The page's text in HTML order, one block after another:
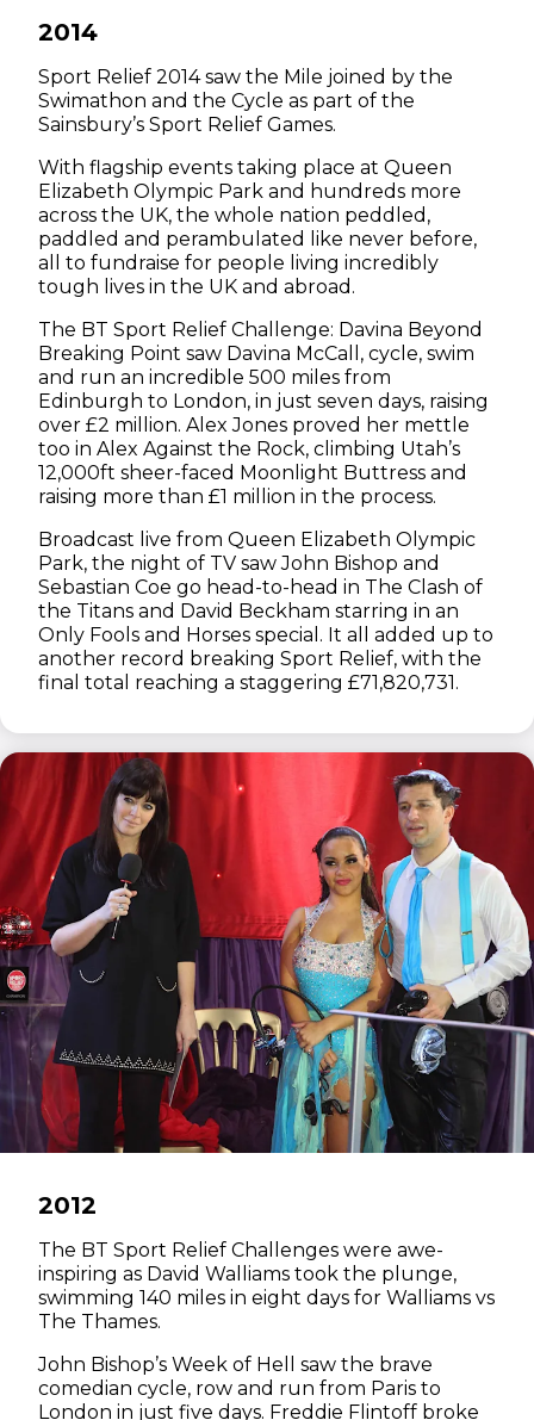
2014
Sport Relief 2014 saw the Mile joined by the
Swimathon and the Cycle as part of the
Sainsbury’s Sport Relief Games.
With flagship events taking place at Queen
Elizabeth Olympic Park and hundreds more
across the UK, the whole nation peddled,
paddled and perambulated like never before,
all to fundraise for people living incredibly
tough lives in the UK and abroad.
The BT Sport Relief Challenge: Davina Beyond
Breaking Point saw Davina McCall, cycle, swim
and run an incredible 500 miles from
Edinburgh to London, in just seven days, raising
over £2 million. Alex Jones proved her mettle
too in Alex Against the Rock, climbing Utah’s
12,000ft sheer-faced Moonlight Buttress and
raising more than £1 million in the process.
Broadcast live from Queen Elizabeth Olympic
Park, the night of TV saw John Bishop and
Sebastian Coe go head-to-head in The Clash of
the Titans and David Beckham starring in an
Only Fools and Horses special. It all added up to
another record breaking Sport Relief, with the
final total reaching a staggering £71,820,731.
2012
The BT Sport Relief Challenges were awe-
inspiring as David Walliams took the plunge,
swimming 140 miles in eight days for Walliams vs
The Thames.
John Bishop’s Week of Hell saw the brave
comedian cycle, row and run from Paris to
London in just five days. Freddie Flintoff broke